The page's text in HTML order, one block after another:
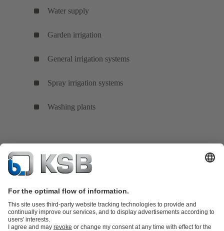
Water supply
Garden irrigation
General irrigation systems
Spray irrigation systems
Washing plants